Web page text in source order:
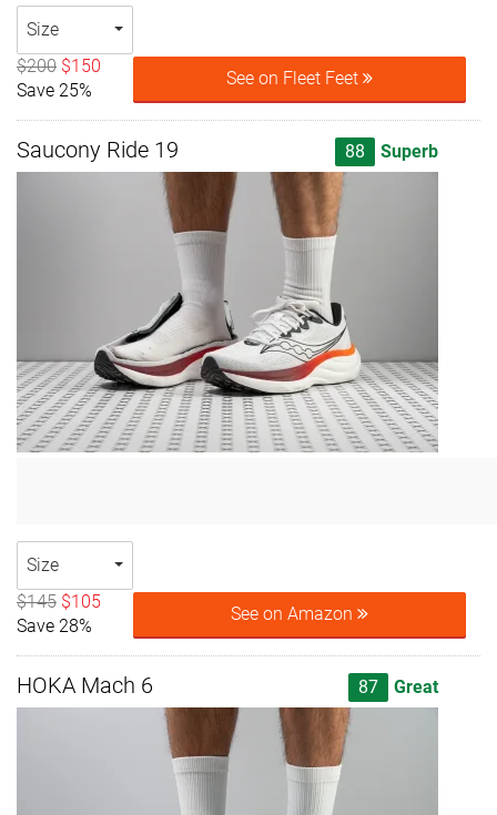
Size
$200 $150
Save 25%
See on Fleet Feet
Saucony Ride 19 88 Superb
Size
$145 $105
Save 28%
See on Amazon
HOKA Mach 6 87 Great